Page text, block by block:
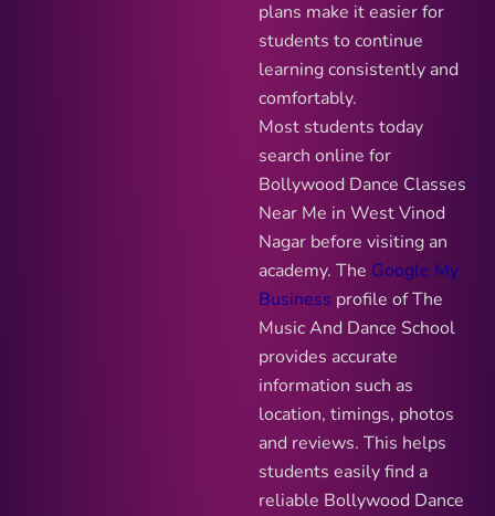
plans make it easier for
students to continue
learning consistently and
comfortably.
Most students today
search online for
Bollywood Dance Classes
Near Me in West Vinod
Nagar before visiting an
academy. The Google My
Business profile of The
Music And Dance School
provides accurate
information such as
location, timings, photos
and reviews. This helps
students easily find a
reliable Bollywood Dance